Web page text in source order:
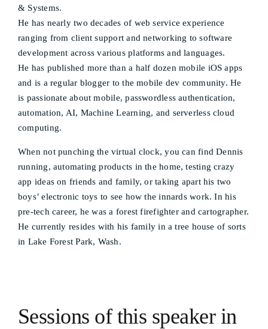
& Systems.
He has nearly two decades of web service experience
ranging from client support and networking to software
development across various platforms and languages.
He has published more than a half dozen mobile iOS apps
and is a regular blogger to the mobile dev community. He
is passionate about mobile, passwordless authentication,
automation, AI, Machine Learning, and serverless cloud
computing.
When not punching the virtual clock, you can find Dennis
running, automating products in the home, testing crazy
app ideas on friends and family, or taking apart his two
boys’ electronic toys to see how the innards work. In his
pre-tech career, he was a forest firefighter and cartographer.
He currently resides with his family in a tree house of sorts
in Lake Forest Park, Wash.
Sessions of this speaker in